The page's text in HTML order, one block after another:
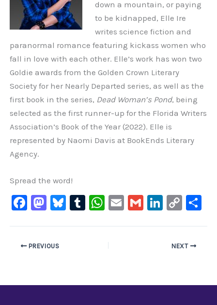
down a mountain, or paying
to be kidnapped, Elle Ire
writes science fiction and
paranormal romance featuring kickass women who
fall in love with each other. Elle’s work has won two
Goldie awards from the Golden Crown Literary
Society for her Nearly Departed series, as well as the
first book in the series, Dead Woman’s Pond, being
selected as the first runner-up for the Florida Writers
Association’s Book of the Year (2022). Elle is
represented by Naomi Davis at BookEnds Literary
Agency.
Spread the word!
F
e
M
o
Bl T
W
s
E
G
Li
C
y
PREVIOUS NEXT